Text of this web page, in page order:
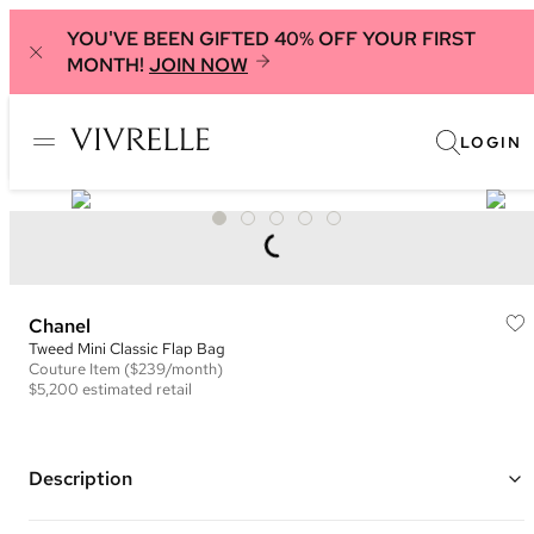
YOU'VE BEEN GIFTED 40% OFF YOUR FIRST
MONTH! JOIN NOW
LOGIN
Chanel
Tweed Mini Classic Flap Bag
Couture Item ($239/month)
$5,200 estimated retail
Description